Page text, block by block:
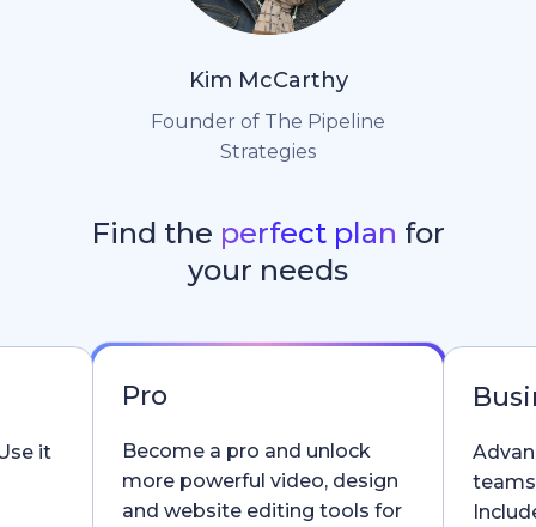
Kim McCarthy
Founder of The Pipeline
Strategies
Find the perfect plan for
your needs
it
Pro
Become a pro and unlock
more powerful video, design
and website editing tools for